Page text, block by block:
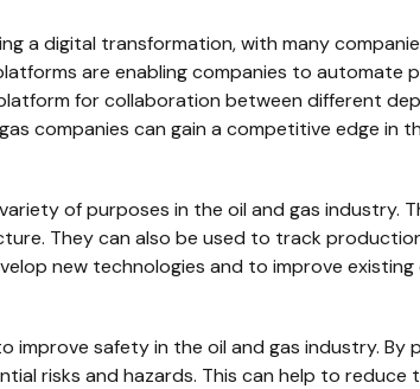
a digital transformation, with many
are enabling companies to
for collaboration between different
companies can gain a competitive edge in
of purposes in the oil and gas industry.
They can also be used to track
new technologies and to improve existing
improve safety in the oil and gas industry.
risks and hazards. This can help to reduce